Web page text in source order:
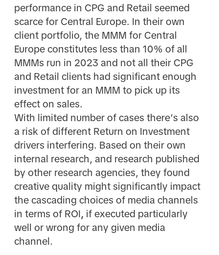
performance in CPG and Retail seemed
scarce for Central Europe. In their own
client portfolio, the MMM for Central
Europe constitutes less than 10% of all
MMMs run in 2023 and not all their CPG
and Retail clients had significant enough
investment for an MMM to pick up its
effect on sales.
With limited number of cases there’s also
a risk of different Return on Investment
drivers interfering. Based on their own
internal research, and research published
by other research agencies, they found
creative quality might significantly impact
the cascading choices of media channels
in terms of ROI, if executed particularly
well or wrong for any given media
channel.